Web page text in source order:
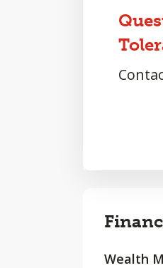
Wealth